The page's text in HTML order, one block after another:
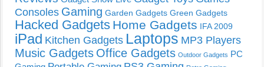
Consoles Gaming Garden Gadgets Green Gadgets
Hacked Gadgets Home Gadgets IFA 2009
iPad Kitchen Gadgets Laptops MP3 Players
Music Gadgets Office Gadgets Outdoor Gadgets PC